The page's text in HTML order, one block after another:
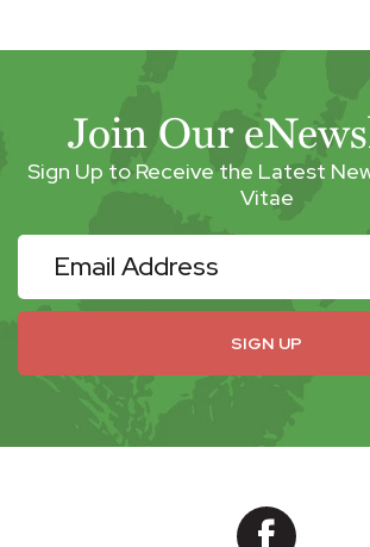
Join Our
Sign Up to Receive the Latest
Vitae
eNewsletter
SIGN UP